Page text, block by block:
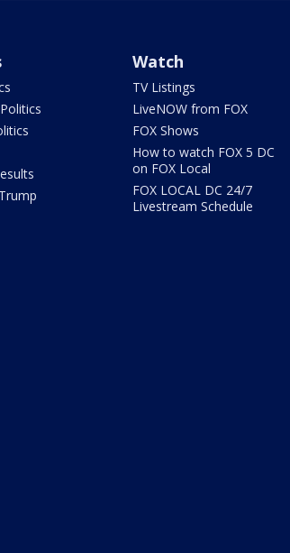
Watch
TV Listings
LiveNOW from FOX
FOX Shows
How to watch FOX 5 DC
on FOX Local
FOX LOCAL DC 24/7
Livestream Schedule